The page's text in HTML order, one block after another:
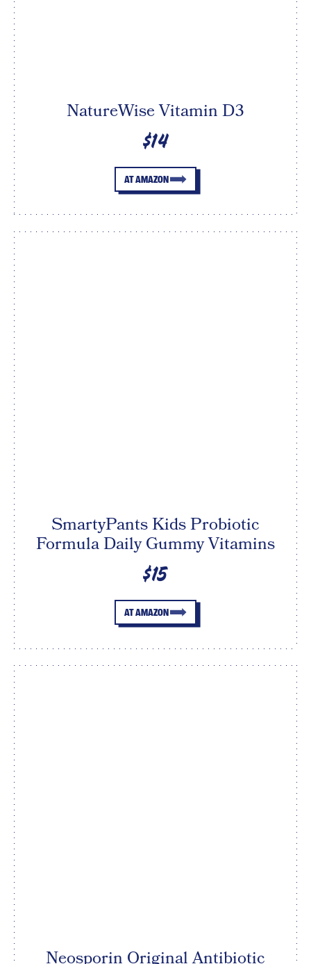
NatureWise Vitamin D3
$14
AT AMAZON
SmartyPants Kids Probiotic
Formula Daily Gummy Vitamins
$15
AT AMAZON
Neosporin Original Antibiotic